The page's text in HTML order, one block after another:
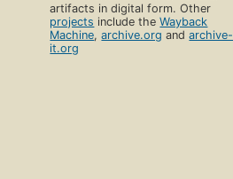
artifacts in digital form. Other
projects include theWayback
Machine,archive.org andarchive-
it.org